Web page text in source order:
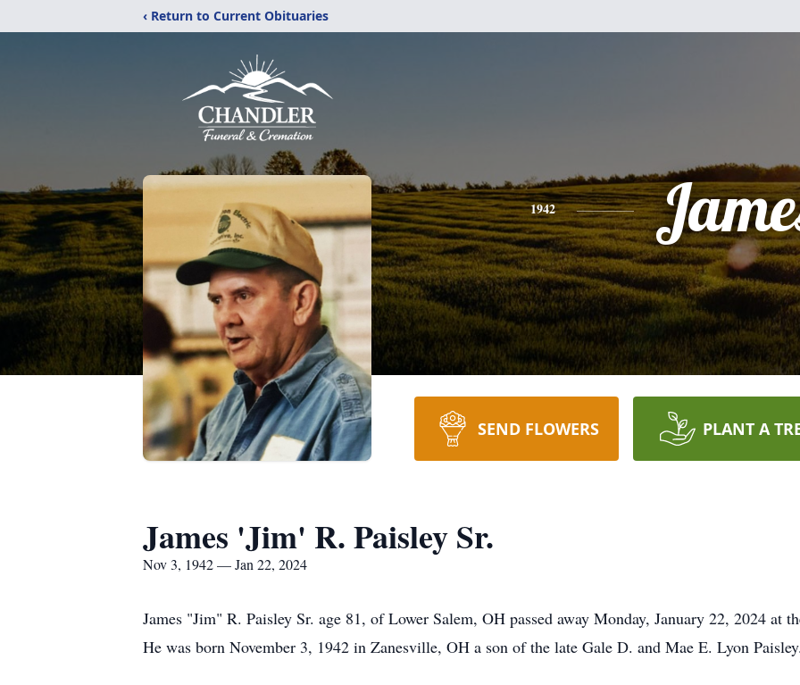
‹ Return to Current Obituaries
1942
SEND FLOWERS PLANT A
James 'Jim' R. Paisley Sr.
Nov 3, 1942 — Jan 22, 2024
James "Jim" R. Paisley Sr. age 81, of Lower Salem, OH passed away Monday, January 22, 2024 at
He was born November 3, 1942 in Zanesville, OH a son of the late Gale D. and Mae E. Lyon Paisley.